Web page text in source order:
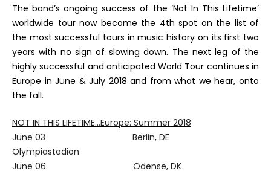
The band’s ongoing success of the ‘Not In This Lifetime’
worldwide tour now become the 4th spot on the list of
the most successful tours in music history on its first two
years with no sign of slowing down. The next leg of the
highly successful and anticipated World Tour continues in
Europe in June & July 2018 and from what we hear, onto
the fall.
NOT IN THIS LIFETIME…Europe: Summer 2018
June 03 Berlin, DE
Olympiastadion
June 06 Odense, DK